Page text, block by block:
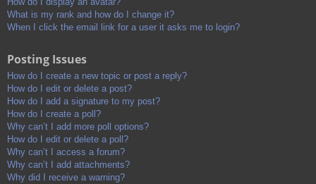
What is my rank and how do I change it?
When I click the email link for a user it asks me to login?
Posting Issues
How do I create a new topic or post a reply?
How do I edit or delete a post?
How do I add a signature to my post?
How do I create a poll?
Why can’t I add more poll options?
How do I edit or delete a poll?
Why can’t I access a forum?
Why can’t I add attachments?
Why did I receive a warning?